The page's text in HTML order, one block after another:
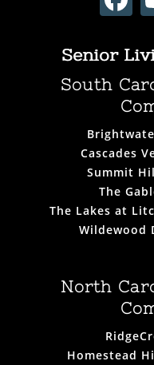
Senior
South
Cascades
Summit
The
The Lakes at
Wildewood
North
Homestead